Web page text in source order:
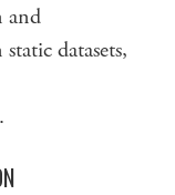
and
datasets,